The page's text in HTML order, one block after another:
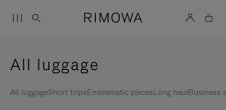
All luggage
All luggageShort tripsEmblematic piecesLong haulBusiness